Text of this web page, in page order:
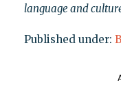
language and
Published under: